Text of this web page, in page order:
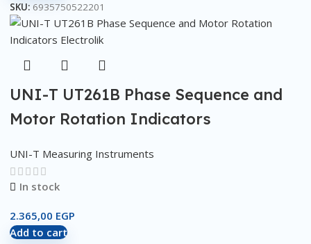
SKU: 6935750522201
UNI-T UT261B Phase Sequence and
Motor Rotation Indicators
UNI-T Measuring Instruments
In stock
2.365,00 EGP
Add to cart